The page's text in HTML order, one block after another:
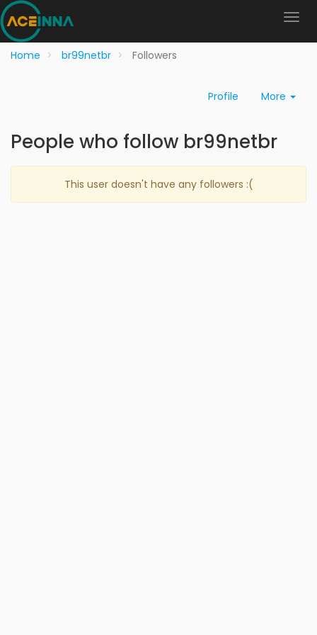
Home br99netbr Followers
Profile More
People who follow br99netbr
This user doesn't have any followers :(